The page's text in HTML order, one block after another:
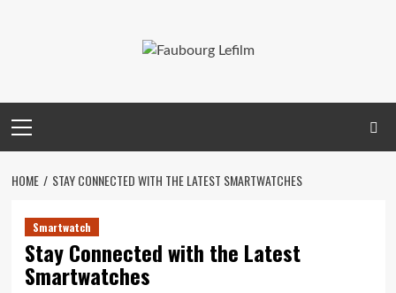
Menu
HOME STAY CONNECTED WITH THE LATEST SMARTWATCHES
Smartwatch
Stay Connected with the Latest
Smartwatches